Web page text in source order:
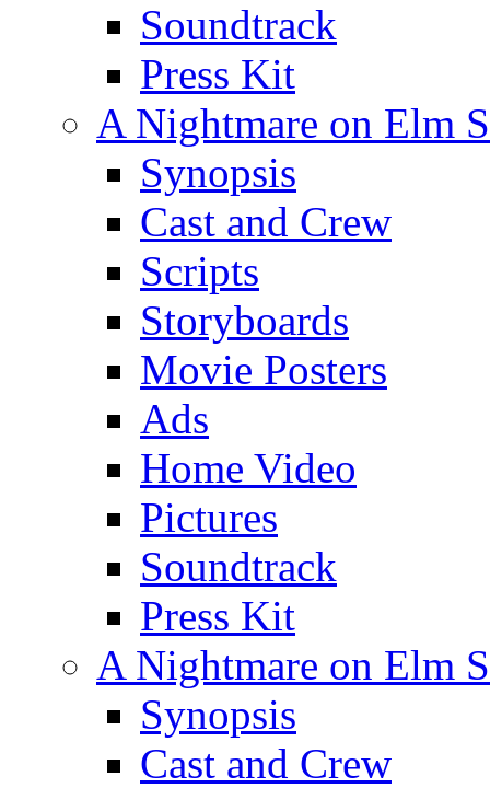
Soundtrack
Press Kit
A Nightmare on Elm
Synopsis
Cast and Crew
Scripts
Storyboards
Movie Posters
Ads
Home Video
Pictures
Soundtrack
Press Kit
A Nightmare on Elm
Synopsis
Cast and Crew